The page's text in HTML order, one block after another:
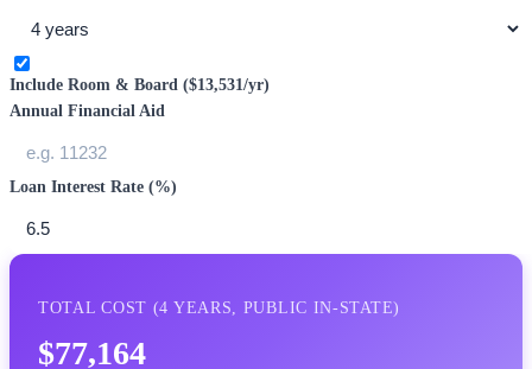
Include Room & Board ($13,531/yr)
Annual Financial Aid
Loan Interest Rate (%)
TOTAL COST (4 YEARS, PUBLIC IN-STATE)
$77,164